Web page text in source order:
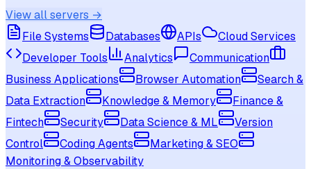
View all servers →
File Systems
Databases APIs
Cloud Services
Developer Tools
Analytics
Communication
Business Applications
Browser Automation
Search &
Data Extraction
Knowledge & Memory
Finance &
Fintech
Security Data Science & ML
Version
Control
Coding Agents
Marketing & SEO
Monitoring & Observability